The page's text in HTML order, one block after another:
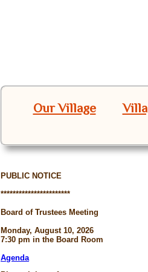
Our Village
PUBLIC NOTICE
***********************
Board of Trustees Meeting
Monday, August 10, 2026
7:30 pm in the Board Room
Agenda